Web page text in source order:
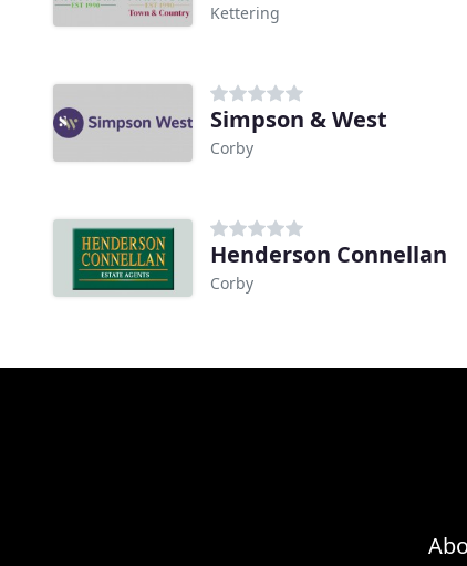
Kettering
Simpson & West
Corby
Henderson Connellan
Corby